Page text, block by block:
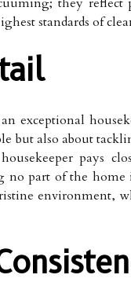
standards of
exceptional
but also about
pays
no part of the home
environment,